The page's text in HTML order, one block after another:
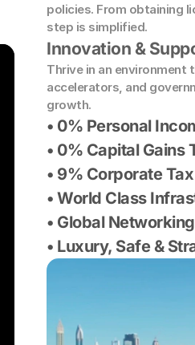
policies. From obtaining
step is simplified.
Innovation &
Thrive in an environment
accelerators, and
growth.
• 0% Personal
• 0% Capital Gains
• 9% Corporate Tax
• World Class
• Global
• Luxury, Safe &